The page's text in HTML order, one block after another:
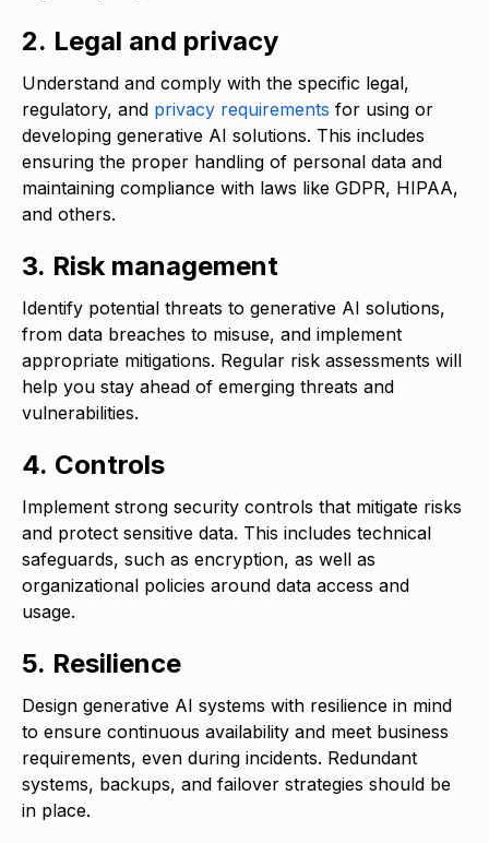
2. Legal and privacy
Understand and comply with the specific legal,
regulatory, and privacy requirements for using or
developing generative AI solutions. This includes
ensuring the proper handling of personal data and
maintaining compliance with laws like GDPR, HIPAA,
and others.
3. Risk management
Identify potential threats to generative AI solutions,
from data breaches to misuse, and implement
appropriate mitigations. Regular risk assessments will
help you stay ahead of emerging threats and
vulnerabilities.
4. Controls
Implement strong security controls that mitigate risks
and protect sensitive data. This includes technical
safeguards, such as encryption, as well as
organizational policies around data access and
usage.
5. Resilience
Design generative AI systems with resilience in mind
to ensure continuous availability and meet business
requirements, even during incidents. Redundant
systems, backups, and failover strategies should be
in place.